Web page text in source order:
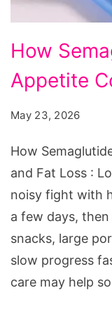
Semaglutide
Helps
Control
and
Fat
Loss
How
Appetite
May 23, 2026
How
and Fat Loss :
noisy fight with
a few days,
snacks, large
slow progress
care may help